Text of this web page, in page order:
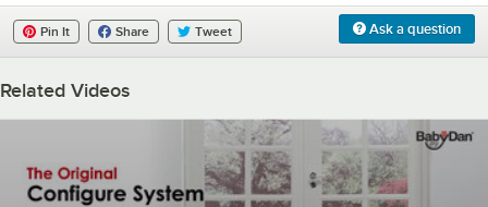
Ask a question
Pin It Share Tweet
Related Videos